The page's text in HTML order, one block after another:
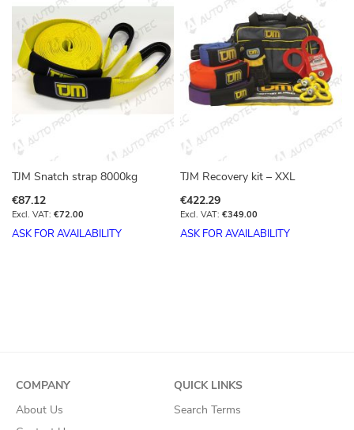
TJM Snatch strap 8000kg
€87.12
€72.00
ASK FOR AVAILABILITY
TJM Recovery kit – XXL
€422.29
€349.00
ASK FOR AVAILABILITY
COMPANY
About Us
QUICK LINKS
Search Terms